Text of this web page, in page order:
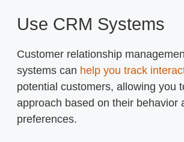
Use CRM Systems
Customer relationship
systems can help you track
potential customers, allowing you
approach based on their behavior
preferences.